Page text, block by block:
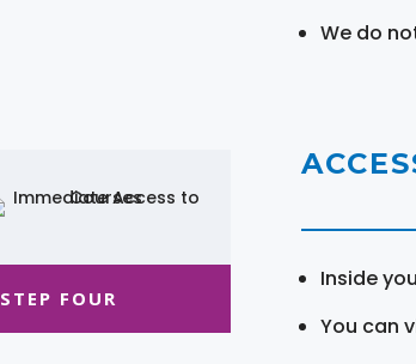
We do
STEP FOUR
Inside
You can